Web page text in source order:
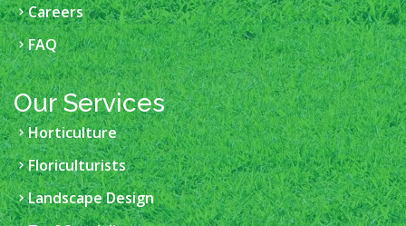
Careers
FAQ
Our Services
Horticulture
Floriculturists
Landscape Design